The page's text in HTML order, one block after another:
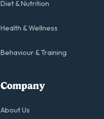
Diet & Nutrition
Health & Wellness
Behaviour & Training
Company
About Us